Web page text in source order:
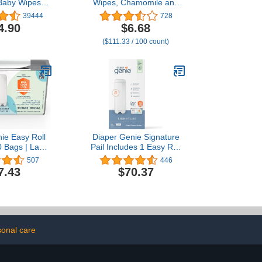
Wipes,
48 Count
of 6)
39444
Wipes, Chamomile and
Aloe Vera Refillable Baby
Wipes, Moisturize and
Clean Baby, Lightly
Scented, Hypoallergenic,
wipes each one (480
wipes)
728
$6.68
($111.33 / 100 count)
Easy Roll
| Lasts
or Holds
Newborn
Refill
507
Diaper Genie Signature
Pail Includes 1 Easy Roll
Refill with 18 Bags | Holds
Up to 846 Newborn-Sized
Diapers Per Refill
446
$70.37
care